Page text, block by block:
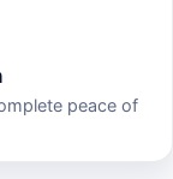
peace of